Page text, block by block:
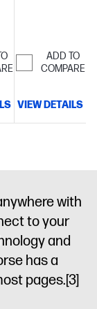
feeder,
225
Perfectly
prints with
ADD TO
COMPARE
VIEW DETAILS
with
to your
and
has a
pages.[3]